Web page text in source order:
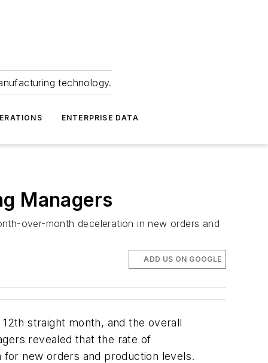
technology.
ENTERPRISE DATA
Managers
over-month deceleration in new orders and
ADD US ON GOOGLE
straight month, and the overall
revealed that the rate of
new orders and production levels.